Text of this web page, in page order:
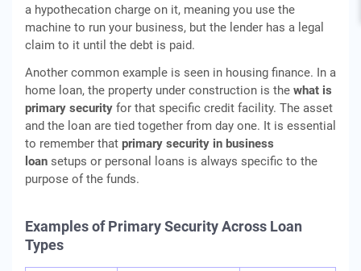
a hypothecation charge on it, meaning you use the
machine to run your business, but the lender has a legal
claim to it until the debt is paid.
Another common example is seen in housing finance. In a
home loan, the property under construction is the what is
primary security for that specific credit facility. The asset
and the loan are tied together from day one. It is essential
to remember that primary security in business
loan setups or personal loans is always specific to the
purpose of the funds.
Examples of Primary Security Across Loan
Types